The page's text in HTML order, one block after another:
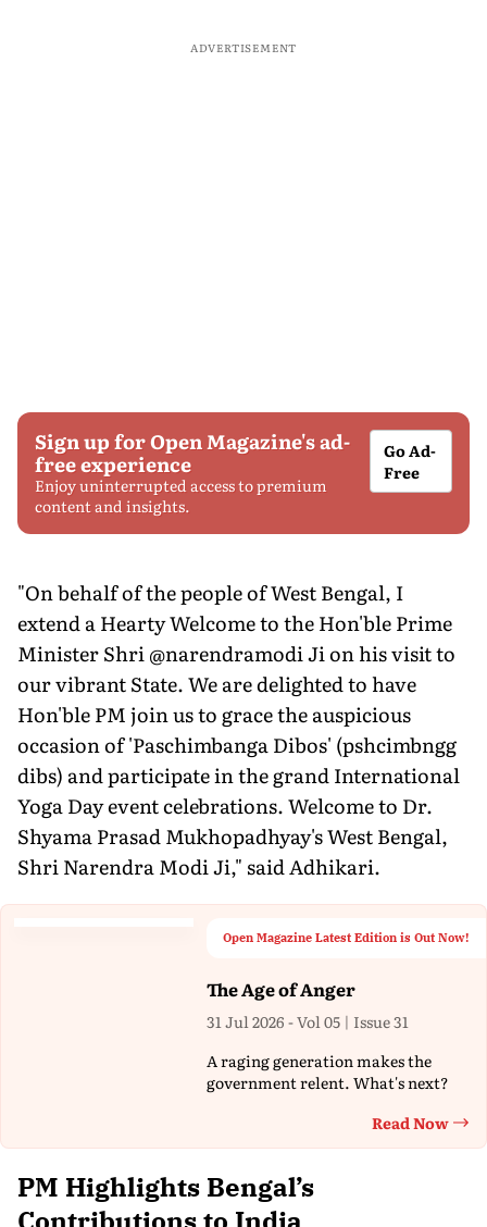
ADVERTISEMENT
Sign up for Open Magazine's ad-
free experience
Enjoy uninterrupted access to premium
content and insights.
Go Ad-
Free
"On behalf of the people of West Bengal, I
extend a Hearty Welcome to the Hon'ble Prime
Minister Shri @narendramodi Ji on his visit to
our vibrant State. We are delighted to have
Hon'ble PM join us to grace the auspicious
occasion of 'Paschimbanga Dibos' (pshcimbngg
dibs) and participate in the grand International
Yoga Day event celebrations. Welcome to Dr.
Shyama Prasad Mukhopadhyay's West Bengal,
Shri Narendra Modi Ji," said Adhikari.
Open Magazine Latest Edition is Out Now!
The Age of Anger
31 Jul 2026 - Vol 05 | Issue 31
A raging generation makes the
government relent. What's next?
Read Now
PM Highlights Bengal’s